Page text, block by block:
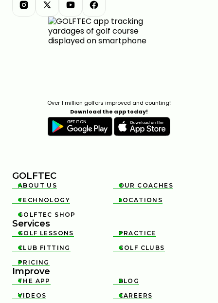
Over 1 million golfers improved and counting!
Download the app today!
GOLFTEC

ABOUT US 
OUR COACHES

TECHNOLOGY 
LOCATIONS

GOLFTEC SHOP
Services

GOLF LESSONS 
PRACTICE

CLUB FITTING 
GOLF CLUBS

PRICING
Improve

THE APP 
BLOG

VIDEOS 
CAREERS